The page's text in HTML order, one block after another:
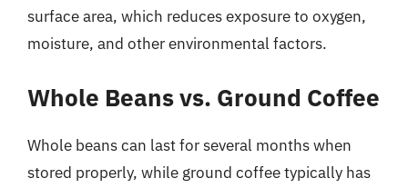
surface area, which reduces exposure to oxygen,
moisture, and other environmental factors.
Whole Beans vs. Ground Coffee
Whole beans can last for several months when
stored properly, while ground coffee typically has